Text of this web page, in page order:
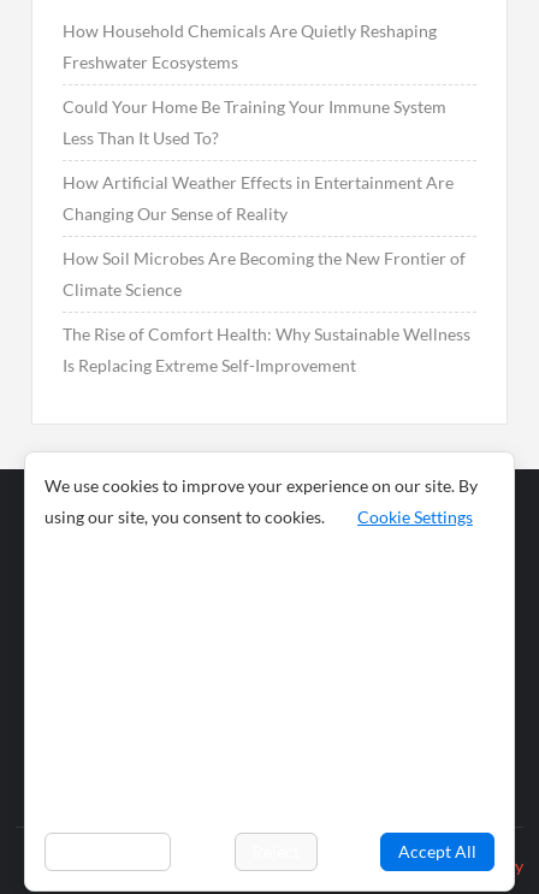
How Household Chemicals Are Quietly Reshaping
Freshwater Ecosystems
Could Your Home Be Training Your Immune System
Less Than It Used To?
How Artificial Weather Effects in Entertainment Are
Changing Our Sense of Reality
How Soil Microbes Are Becoming the New Frontier of
Climate Science
The Rise of Comfort Health: Why Sustainable Wellness
Is Replacing Extreme Self-Improvement
Business
News
© 2026 wiobs.com. All rights reserved. Privacy Policy
We use cookies to improve your experience on our site. By
using our site, you consent to cookies.
Cookie Settings
Accept All